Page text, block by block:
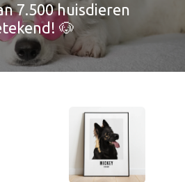
7.500 huisdieren
🐶